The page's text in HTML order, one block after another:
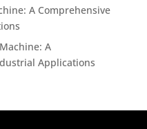
A Comprehensive
A
Applications